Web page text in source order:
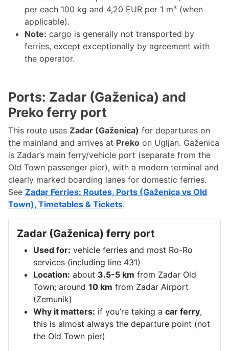
per each 100 kg and 4,20 EUR per 1 m³ (when
applicable).
Note: cargo is generally not transported by
ferries, except exceptionally by agreement with
the operator.
Ports: Zadar (Gaženica) and
Preko ferry port
This route uses Zadar (Gaženica) for departures on
the mainland and arrives at Preko on Ugljan. Gaženica
is Zadar’s main ferry/vehicle port (separate from the
Old Town passenger pier), with a modern terminal and
clearly marked boarding lanes for domestic ferries.
See Zadar Ferries: Routes, Ports (Gaženica vs Old
Town), Timetables & Tickets.
Zadar (Gaženica) ferry port
Used for: vehicle ferries and most Ro-Ro
services (including line 431)
Location: about 3.5-5 km from Zadar Old
Town; around 10 km from Zadar Airport
(Zemunik)
Why it matters: if you’re taking a car ferry,
this is almost always the departure point (not
the Old Town pier)